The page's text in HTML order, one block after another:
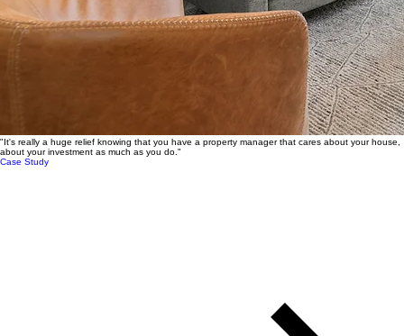
"It's really a huge relief knowing that you have a property manager that cares about your house,
about your investment as much as you do."
Case Study